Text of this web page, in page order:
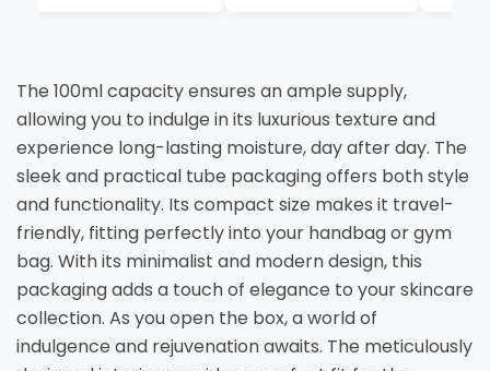
The 100ml capacity ensures an ample supply,
allowing you to indulge in its luxurious texture and
experience long-lasting moisture, day after day. The
sleek and practical tube packaging offers both style
and functionality. Its compact size makes it travel-
friendly, fitting perfectly into your handbag or gym
bag. With its minimalist and modern design, this
packaging adds a touch of elegance to your skincare
collection. As you open the box, a world of
indulgence and rejuvenation awaits. The meticulously